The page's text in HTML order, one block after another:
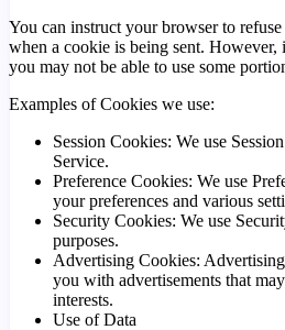
You can instruct your browser to
when a cookie is being sent. However,
you may not be able to use some
Examples of Cookies we use:
Session Cookies: We use
Service.
Preference Cookies: We use
your preferences and various
Security Cookies: We use
purposes.
Advertising Cookies:
you with advertisements that
interests.
Use of Data